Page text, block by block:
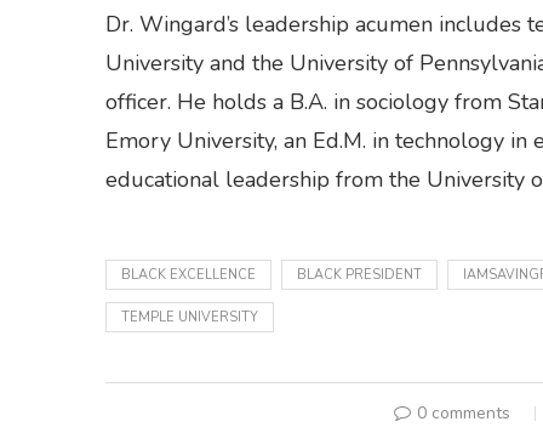
Dr. Wingard’s leadership acumen includes
University and the University of
officer. He holds a B.A. in sociology from
Emory University, an Ed.M. in technology
educational leadership from the University
BLACK EXCELLENCE BLACK PRESIDENT
TEMPLE UNIVERSITY
0 comments